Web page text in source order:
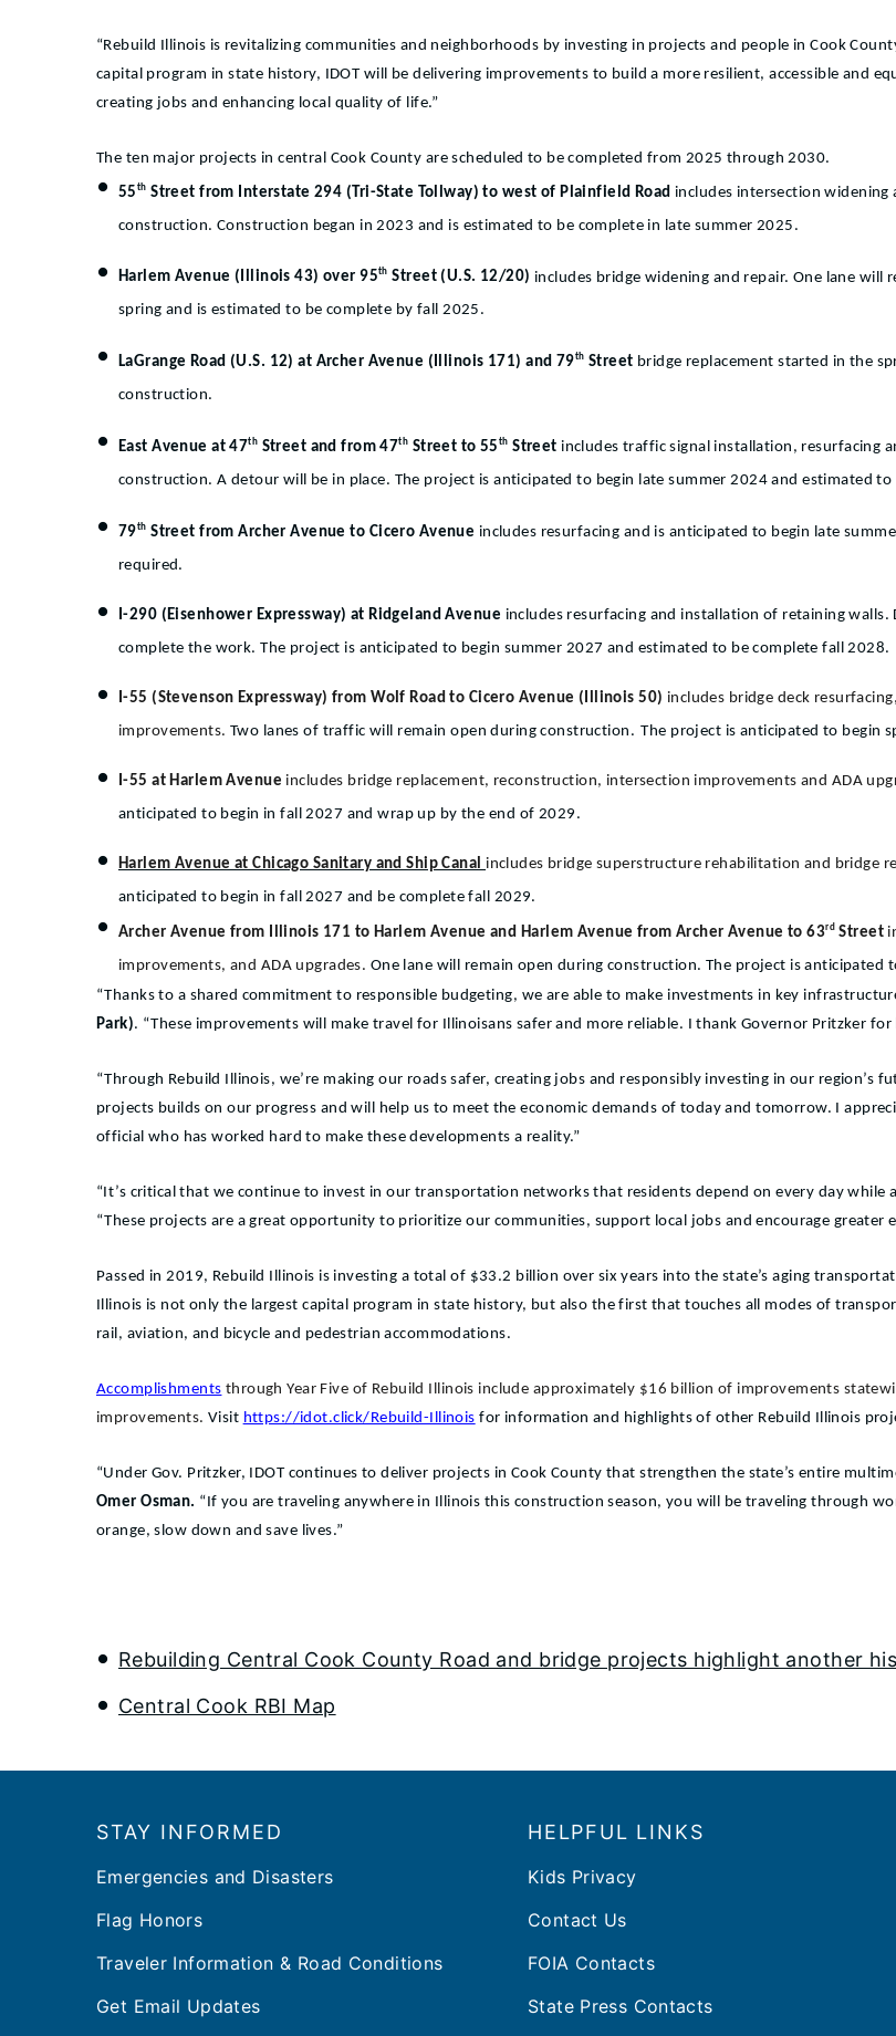
“Rebuild Illinois is revitalizing communities and neighborhoods by investing in projects and people in Cook
capital program in state history, IDOT will be delivering improvements to build a more resilient, accessible and
creating jobs and enhancing local quality of life.”
The ten major projects in central Cook County are scheduled to be completed from 2025 through 2030.
55 th Street from Interstate 294 (Tri-State Tollway) to west of Plainfield Road includes intersection
construction. Construction began in 2023 and is estimated to be complete in late summer 2025.
Harlem Avenue (Illinois 43) over 95th Street (U.S. 12/20) includes bridge widening and repair. One lane
spring and is estimated to be complete by fall 2025.
LaGrange Road (U.S. 12) at Archer Avenue (Illinois 171) and 79th Street bridge replacement started in the
construction.
East Avenue at 47th Street and from 47th Street to 55 th Street includes traffic signal installation, resurfacing
construction. A detour will be in place. The project is anticipated to begin late summer 2024 and estimated
79th Street from Archer Avenue to Cicero Avenue includes resurfacing and is anticipated to begin late
required.
I-290 (Eisenhower Expressway) at Ridgeland Avenue includes resurfacing and installation of retaining
complete the work. The project is anticipated to begin summer 2027 and estimated to be complete fall 2028.
I-55 (Stevenson Expressway) from Wolf Road to Cicero Avenue (Illinois 50) includes bridge deck
improvements.Two lanes of traffic will remain open during construction. The project is anticipated to begin
I-55 at Harlem Avenue includes bridge replacement, reconstruction, intersection improvements and ADA
anticipated to begin in fall 2027 and wrap up by the end of 2029.
Harlem Avenue at Chicago Sanitary and Ship Canal includes bridge superstructure rehabilitation and bridge
anticipated to begin in fall 2027 and be complete fall 2029.
Archer Avenue from Illinois 171 to Harlem Avenue and Harlem Avenue from Archer Avenue to 63rd Street
improvements, and ADA upgrades. One lane will remain open during construction. The project is
“Thanks to a shared commitment to responsible budgeting, we are able to make investments in key
Park). “These improvements will make travel for Illinoisans safer and more reliable. I thank Governor Pritzker for
“Through Rebuild Illinois, we’re making our roads safer, creating jobs and responsibly investing in our region’s
projects builds on our progress and will help us to meet the economic demands of today and tomorrow. I
official who has worked hard to make these developments a reality.”
“It’s critical that we continue to invest in our transportation networks that residents depend on every day while
“These projects are a great opportunity to prioritize our communities, support local jobs and encourage greater
Passed in 2019, Rebuild Illinois is investing a total of $33.2 billion over six years into the state’s aging
Illinois is not only the largest capital program in state history, but also the first that touches all modes of
rail, aviation, and bicycle and pedestrian accommodations.
Accomplishments through Year Five of Rebuild Illinois include approximately $16 billion of improvements
improvements. Visit https://idot.click/Rebuild-Illinois for information and highlights of other Rebuild Illinois
“Under Gov. Pritzker, IDOT continues to deliver projects in Cook County that strengthen the state’s entire
Omer Osman. “If you are traveling anywhere in Illinois this construction season, you will be traveling through
orange, slow down and save lives.”
Rebuilding Central Cook County Road and bridge projects highlight another
Central Cook RBI Map
STAY INFORMED
Emergencies and Disasters
Flag Honors
Traveler Information & Road Conditions
Get Email Updates
HELPFUL LINKS
Kids Privacy
Contact Us
FOIA Contacts
State Press Contacts